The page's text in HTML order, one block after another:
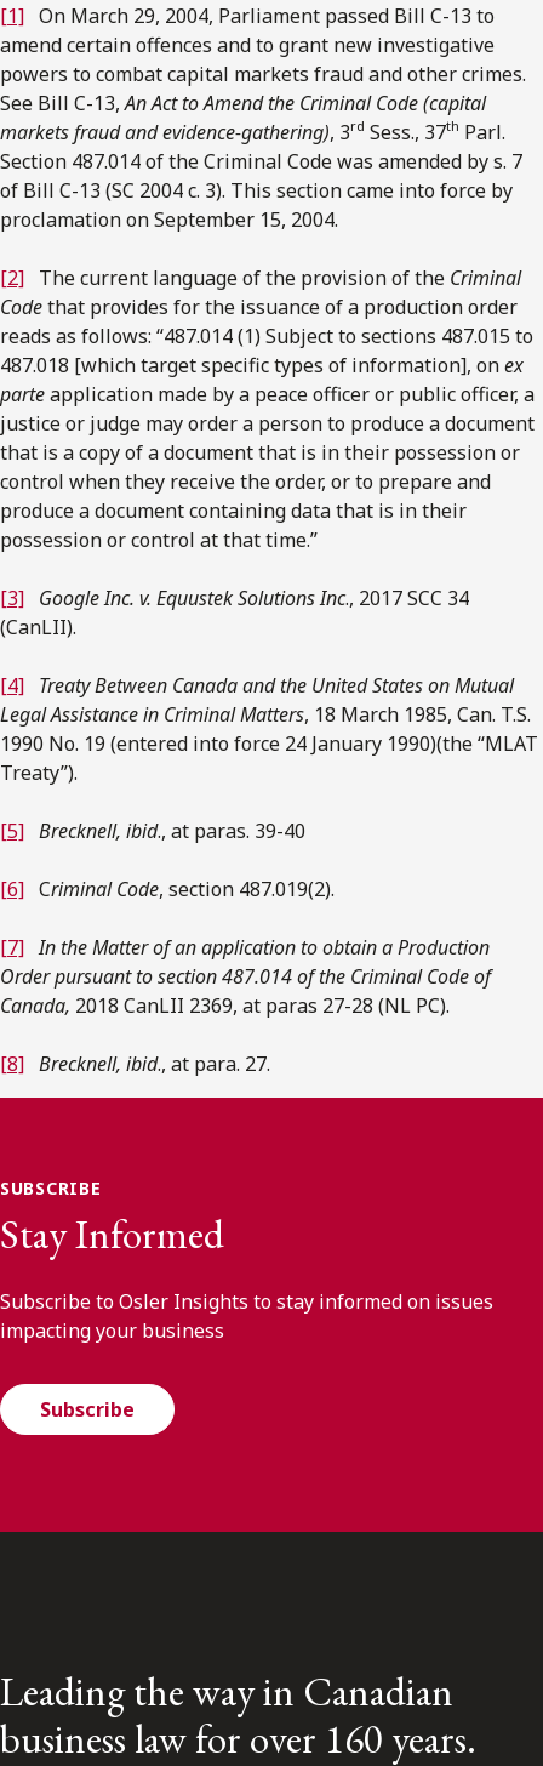
[1] On March 29, 2004, Parliament passed Bill C-13 to
amend certain offences and to grant new investigative
powers to combat capital markets fraud and other crimes.
See Bill C-13,An Act to Amend the Criminal Code (capital
markets fraud and evidence-gathering), 3rd Sess., 37th Parl.
Section 487.014 of the Criminal Code was amended by s. 7
of Bill C-13 (SC 2004 c. 3). This section came into force by
proclamation on September 15, 2004.
[2] The current language of the provision of the Criminal
Codethat provides for the issuance of a production order
reads as follows: “487.014 (1) Subject to sections 487.015 to
487.018 [which target specific types of information], onex
parteapplication made by a peace officer or public officer, a
justice or judge may order a person to produce a document
that is a copy of a document that is in their possession or
control when they receive the order, or to prepare and
produce a document containing data that is in their
possession or control at that time.”
[3] Google Inc. v. Equustek Solutions Inc., 2017 SCC 34
(CanLII).
[4] Treaty Between Canada and the United States on Mutual
Legal Assistance in Criminal Matters, 18 March 1985, Can. T.S.
1990 No. 19 (entered into force 24 January 1990)(the “MLAT
Treaty”).
[5] Brecknell, ibid., at paras. 39-40
[6] Criminal Code, section 487.019(2).
[7] In the Matter of an application to obtain a Production
Order pursuant to section 487.014 of the Criminal Code of
Canada, 2018 CanLII 2369, at paras 27-28 (NL PC).
[8] Brecknell, ibid., at para. 27.
SUBSCRIBE
Stay Informed
Subscribe to Osler Insights to stay informed on issues
impacting your business
Subscribe
Leading the way in Canadian
business law for over 160 years.